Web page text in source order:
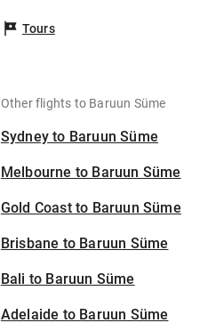
Tours
Other flights to Baruun Süme
Sydney to Baruun Süme
Melbourne to Baruun Süme
Gold Coast to Baruun Süme
Brisbane to Baruun Süme
Bali to Baruun Süme
Adelaide to Baruun Süme